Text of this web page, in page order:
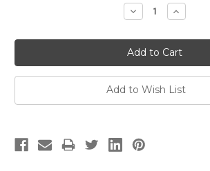
Decrease
Quantity:
Increase
Quantity:
Add to Wish List